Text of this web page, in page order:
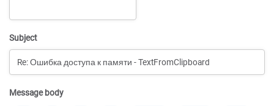
Subject
Message body